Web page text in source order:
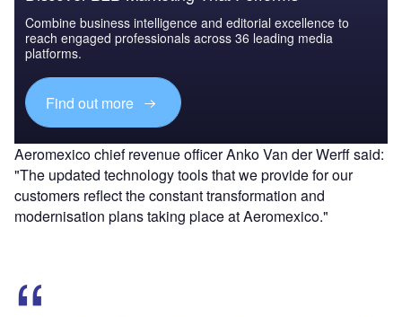
Combine business intelligence and editorial excellence to
reach engaged professionals across 36 leading media
platforms.
Find out more
Aeromexico chief revenue officer Anko Van der Werff said:
"The updated technology tools that we provide for our
customers reflect the constant transformation and
modernisation plans taking place at Aeromexico."